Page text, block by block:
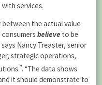
services.
between the actual value
believe to be
Nancy Treaster, senior
strategic operations,
™. “The data shows
it should demonstrate to